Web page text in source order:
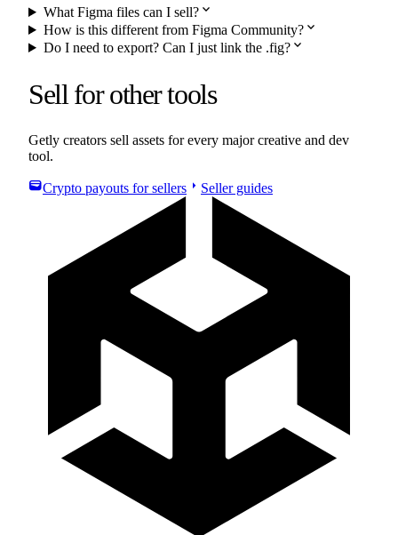
What Figma files can I sell?expand_more
How is this different from Figma Community?expand_more
Do I need to export? Can I just link the .fig?expand_more
Sell for other tools
Getly creators sell assets for every major creative and dev
tool.
walletCrypto payouts for sellers arrow_right Seller guides